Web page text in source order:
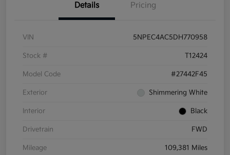
Details Pricing
VIN 5NPEC4AC5DH770958
Stock # T12424
Model Code #27442F45
Exterior Shimmering White
Interior Black
Drivetrain FWD
Mileage 109,381 Miles